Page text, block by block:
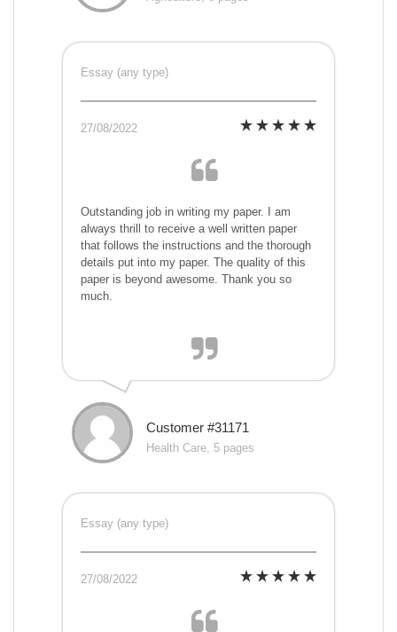
Essay (any type)
27/08/2022
Outstanding job in writing my paper. I am
always thrill to receive a well written paper
that follows the instructions and the thorough
details put into my paper. The quality of this
paper is beyond awesome. Thank you so
much.
Customer #31171
Health Care, 5 pages
Essay (any type)
27/08/2022